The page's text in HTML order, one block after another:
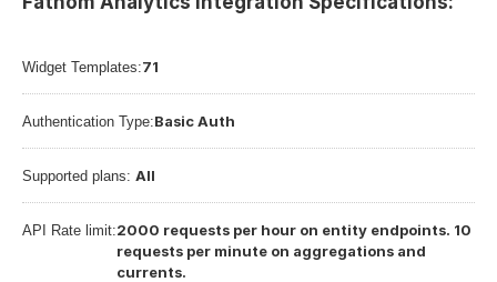
Widget Templates:71
Authentication Type:Basic Auth
Supported plans: All
API Rate limit:2000 requests per hour on entity endpoints. 10
requests per minute on aggregations and
currents.